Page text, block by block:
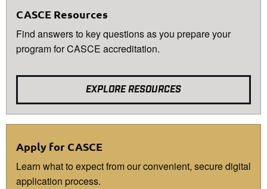
CASCE Resources
Find answers to key questions as you prepare your
program for CASCE accreditation.
EXPLORE RESOURCES
Apply for CASCE
Learn what to expect from our convenient, secure digital
application process.